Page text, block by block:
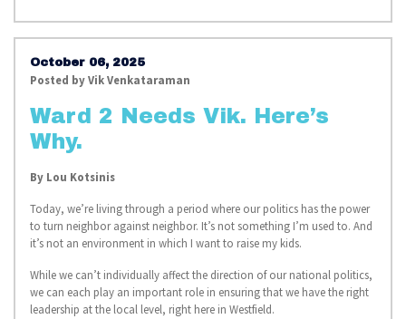
October 06, 2025
Posted byVik Venkataraman
Ward 2 Needs Vik. Here’s
Why.
By Lou Kotsinis
Today, we’re living through a period where our politics has the power
to turn neighbor against neighbor. It’s not something I’m used to. And
it’s not an environment in which I want to raise my kids.
While we can’t individually affect the direction of our national politics,
we can each play an important role in ensuring that we have the right
leadership at the local level, right here in Westfield.